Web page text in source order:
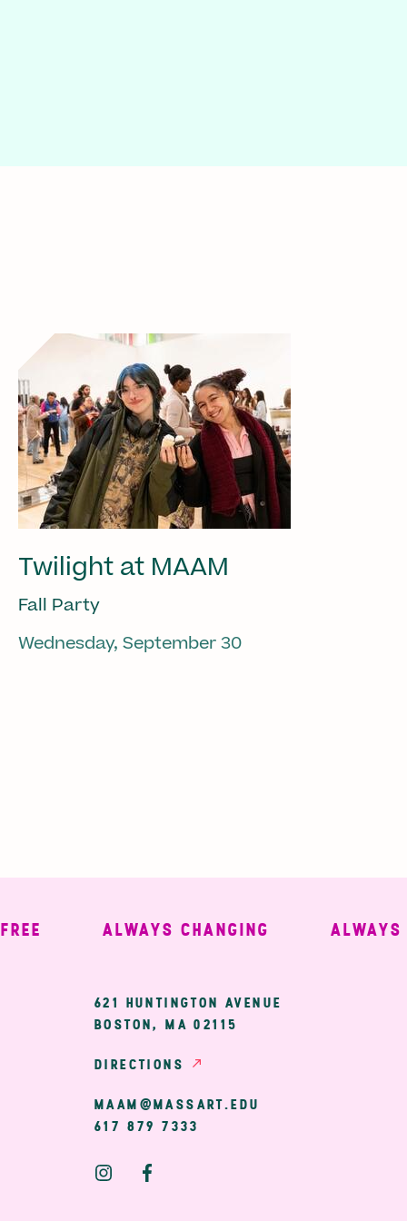
Twilight at MAAM
Fall Party
Wednesday, September 30
ALWAYS CHANGING ALWAYS
621 HUNTINGTON AVENUE
BOSTON, MA 02115
DIRECTIONS
MAAM@MASSART.EDU
617 879 7333
Social